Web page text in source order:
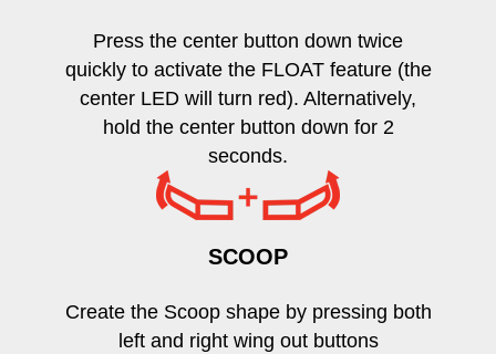
Press the center button down twice
quickly to activate the FLOAT feature (the
center LED will turn red). Alternatively,
hold the center button down for 2
seconds.
SCOOP
Create the Scoop shape by pressing both
left and right wing out buttons